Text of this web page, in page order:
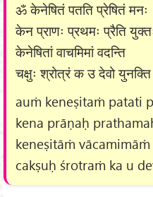
ॐ केनेषितं पतति प्रेषितं मनः
केन प्राणः प्रथमः प्रैति
केनेषितां वाचमिमां वदन्ति
चक्षुः श्रोत्रं क उ देवो
auṁ keneṣitaṁ patati
kena prāṇaḥ
keneṣitāṁ
cakṣuḥ śrotraṁ ka u